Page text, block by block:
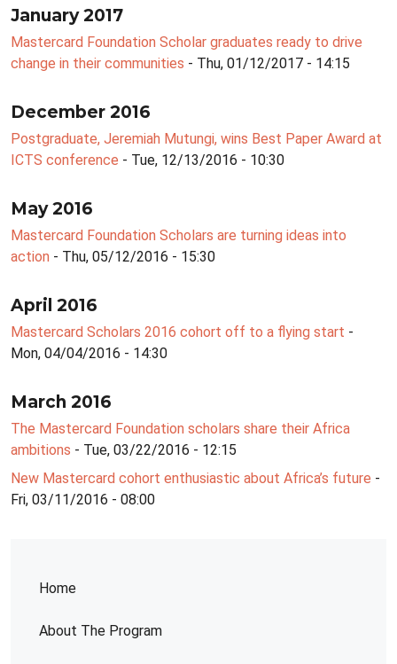
Home
About The Program
January 2017
Mastercard Foundation Scholar graduates ready to drive
change in their communities - Thu, 01/12/2017 - 14:15
December 2016
Postgraduate, Jeremiah Mutungi, wins Best Paper Award at
ICTS conference - Tue, 12/13/2016 - 10:30
May 2016
Mastercard Foundation Scholars are turning ideas into
action - Thu, 05/12/2016 - 15:30
April 2016
Mastercard Scholars 2016 cohort off to a flying start -
Mon, 04/04/2016 - 14:30
March 2016
The Mastercard Foundation scholars share their Africa
ambitions - Tue, 03/22/2016 - 12:15
New Mastercard cohort enthusiastic about Africa’s future -
Fri, 03/11/2016 - 08:00